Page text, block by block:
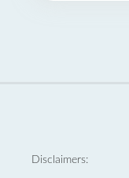
Disclaimers: